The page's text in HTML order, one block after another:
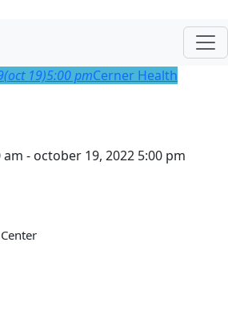
(oct 19)5:00 pmCerner Health
- october 19, 2022 5:00 pm